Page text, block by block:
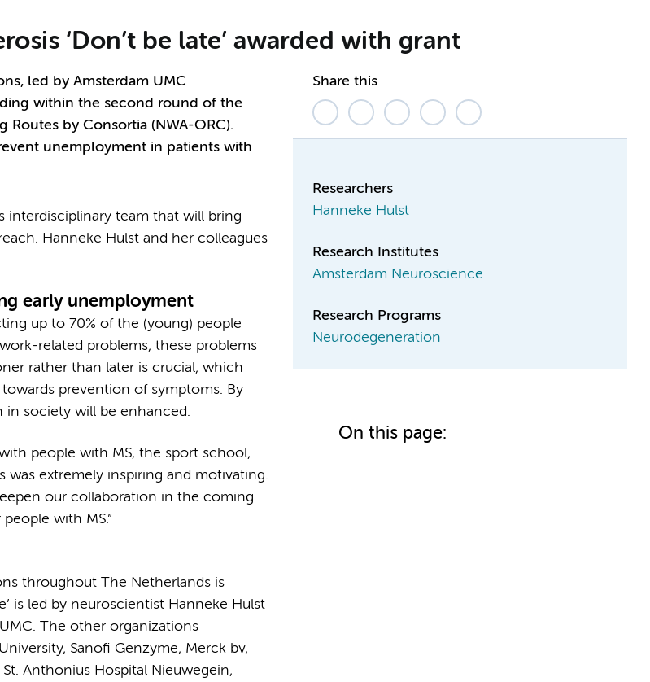
‘Don’t be late’ awarded with grant
led by Amsterdam UMC
within the second round of the
Routes by Consortia (NWA-ORC).
unemployment in patients with
interdisciplinary team that will bring
Hanneke Hulst and her colleagues
early unemployment
up to 70% of the (young) people
related problems, these problems
rather than later is crucial, which
prevention of symptoms. By
in society will be enhanced.
people with MS, the sport school,
was extremely inspiring and motivating.
our collaboration in the coming
with MS.”
throughout The Netherlands is
is led by neuroscientist Hanneke Hulst
The other organizations
Sanofi Genzyme, Merck bv,
Anthonius Hospital Nieuwegein,
Share this
Researchers
Hanneke Hulst
Research Institutes
Amsterdam Neuroscience
Research Programs
Neurodegeneration
On this page: